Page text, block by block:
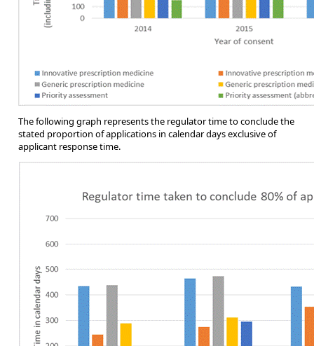
The following graph represents the regulator time to conclude the
stated proportion of applications in calendar days exclusive of
applicant response time.